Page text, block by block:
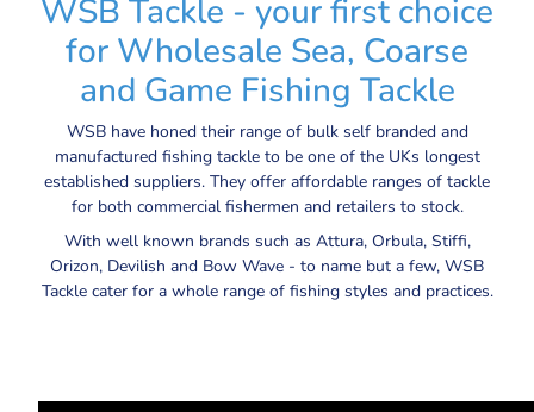
WSB Tackle - your first choice
for Wholesale Sea, Coarse
and Game Fishing Tackle
WSB have honed their range of bulk self branded and
manufactured fishing tackle to be one of the UKs longest
established suppliers. They offer affordable ranges of tackle
for both commercial fishermen and retailers to stock.
With well known brands such as Attura, Orbula, Stiffi,
Orizon, Devilish and Bow Wave - to name but a few, WSB
Tackle cater for a whole range of fishing styles and practices.